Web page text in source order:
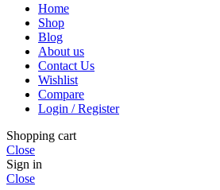
Home
Shop
Blog
About us
Contact Us
Wishlist
Compare
Login / Register
Shopping cart
Close
Sign in
Close